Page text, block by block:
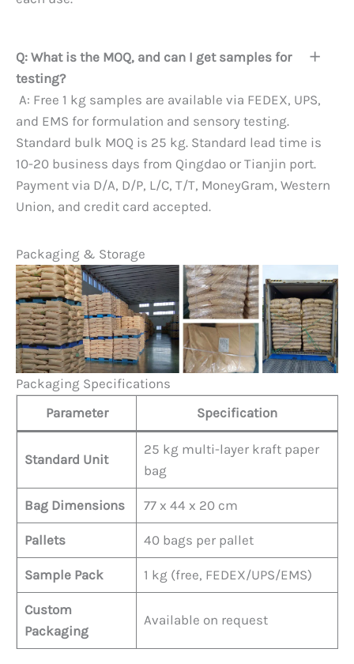
Q: What is the MOQ, and can I get samples for
testing?
A: Free 1 kg samples are available via FEDEX, UPS,
and EMS for formulation and sensory testing.
Standard bulk MOQ is 25 kg. Standard lead time is
10-20 business days from Qingdao or Tianjin port.
Payment via D/A, D/P, L/C, T/T, MoneyGram, Western
Union, and credit card accepted.
Packaging & Storage
Packaging Specifications
Parameter
Specification
Standard Unit
25 kg multi-layer kraft paper
bag
Bag Dimensions 77 x 44 x 20 cm
Pallets 40 bags per pallet
Sample Pack 1 kg (free, FEDEX/UPS/EMS)
Custom
Packaging
Available on request